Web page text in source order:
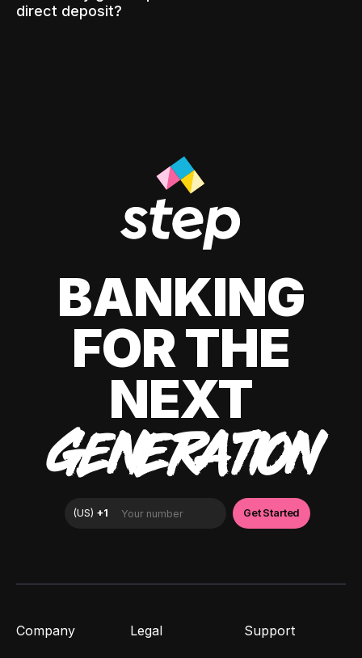
direct deposit?
BANKING
FOR THE
NEXT
GENERATION
Company Legal Support